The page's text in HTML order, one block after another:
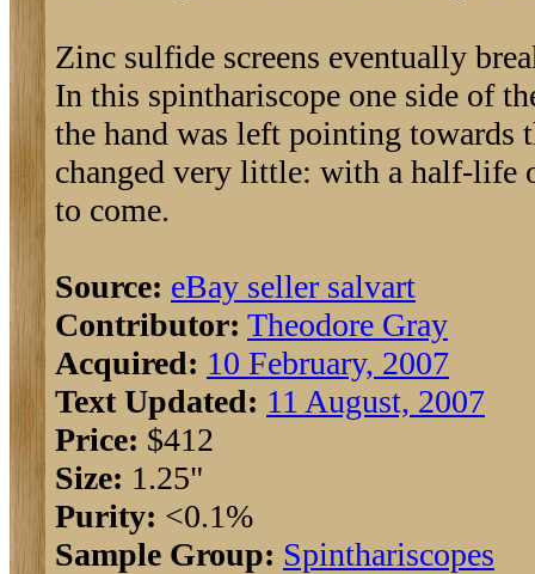
Zinc sulfide screens eventually
In this spinthariscope one side of
the hand was left pointing towards
changed very little: with a half-life
to come.
Source: eBay seller salvart
Contributor: Theodore Gray
Acquired: 10 February, 2007
Text Updated: 11 August, 2007
Price: $412
Size: 1.25"
Purity: <0.1%
Sample Group: Spinthariscopes